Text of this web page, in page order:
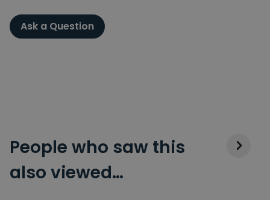
Ask a Question
People who saw this
also viewed…